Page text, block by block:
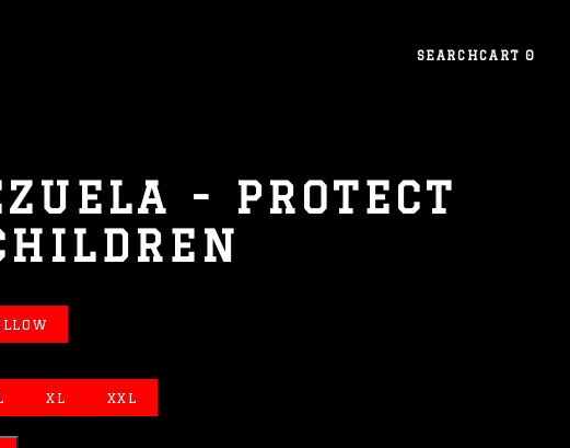
SEARCHCART0
- PROTECT
XL XXL